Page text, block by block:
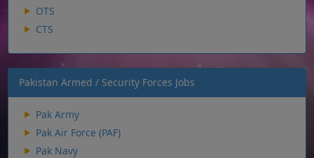
OTS
CTS
Pakistan Armed / Security Forces Jobs
Pak Army
Pak Air Force (PAF)
Pak Navy